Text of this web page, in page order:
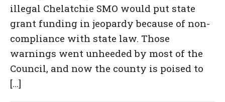
illegal Chelatchie SMO would put state
grant funding in jeopardy because of non-
compliance with state law. Those
warnings went unheeded by most of the
Council, and now the county is poised to
[…]